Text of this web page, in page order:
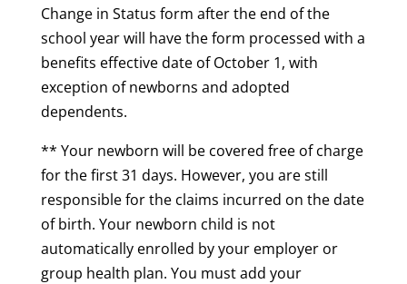
Change in Status form after the end of the
school year will have the form processed with a
benefits effective date of October 1, with
exception of newborns and adopted
dependents.
** Your newborn will be covered free of charge
for the first 31 days. However, you are still
responsible for the claims incurred on the date
of birth. Your newborn child is not
automatically enrolled by your employer or
group health plan. You must add your